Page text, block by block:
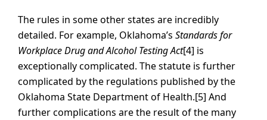
The rules in some other states are incredibly
detailed. For example, Oklahoma’s Standards for
Workplace Drug and Alcohol Testing Act[4] is
exceptionally complicated. The statute is further
complicated by the regulations published by the
Oklahoma State Department of Health.[5] And
further complications are the result of the many